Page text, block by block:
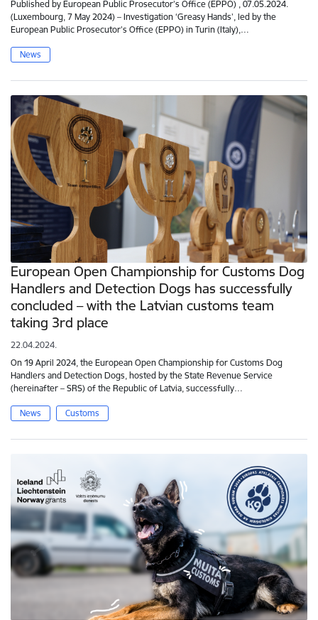
Published by European Public Prosecutor’s Office (EPPO) , 07.05.2024.
(Luxembourg, 7 May 2024) – Investigation ‘Greasy Hands’, led by the
European Public Prosecutor’s Office (EPPO) in Turin (Italy),…
News
European Open Championship for Customs Dog
Handlers and Detection Dogs has successfully
concluded – with the Latvian customs team
taking 3rd place
22.04.2024.
On 19 April 2024, the European Open Championship for Customs Dog
Handlers and Detection Dogs, hosted by the State Revenue Service
(hereinafter – SRS) of the Republic of Latvia, successfully…
News Customs